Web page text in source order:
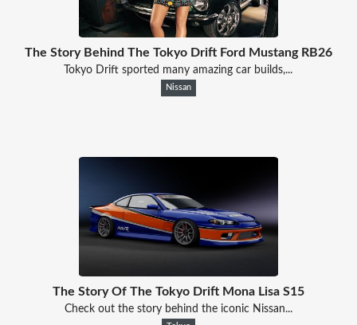
The Story Behind The Tokyo Drift Ford Mustang RB26
Tokyo Drift sported many amazing car builds,...
Nissan
The Story Of The Tokyo Drift Mona Lisa S15
Check out the story behind the iconic Nissan...